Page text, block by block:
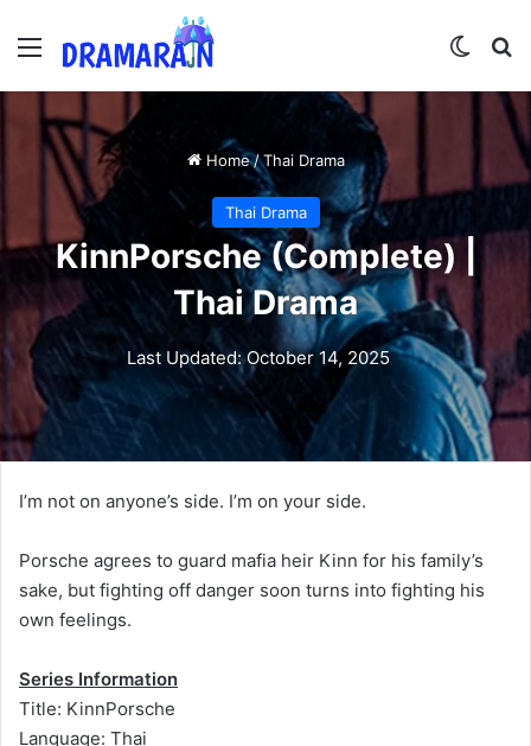
Menu
Home/Thai Drama
Thai Drama
KinnPorsche (Complete) |
Thai Drama
Last Updated: October 14, 2025
I’m not on anyone’s side. I’m on your side.
Porsche agrees to guard mafia heir Kinn for his family’s
sake, but fighting off danger soon turns into fighting his
own feelings.
Series Information
Title: KinnPorsche
Language: Thai